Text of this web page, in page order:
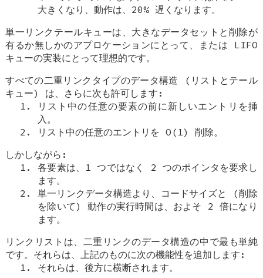
大きくなり、動作は、20% 遅くなります。
単一リンクテールキューは、大きなデータセットと削除が
有るか無しかのアプロケーションにとって、または LIFO
キューの実装にとって理想的です。
すべての二重リンクタイプのデータ構造 (リストとテール
キュー) は、さらに次も許可します:
リスト中の任意の要素の前に新しいエントリを挿
入。
リスト中の任意のエントリを O(1) 削除。
しかしながら:
各要素は、1 つではなく 2 つのポインタを要求し
ます。
単一リンクデータ構造より、コードサイズと (削除
を除いて) 動作の実行時間は、およそ 2 倍になり
ます。
リンクリストは、二重リンクのデータ構造の中で最も単純
です。それらは、上記のものに次の機能性を追加します:
それらは、後方に横断されます。